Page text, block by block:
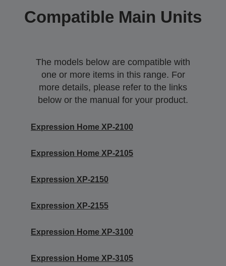
Compatible Main Units
The models below are compatible with
one or more items in this range. For
more details, please refer to the links
below or the manual for your product.
Expression Home XP-2100
Expression Home XP-2105
Expression XP-2150
Expression XP-2155
Expression Home XP-3100
Expression Home XP-3105